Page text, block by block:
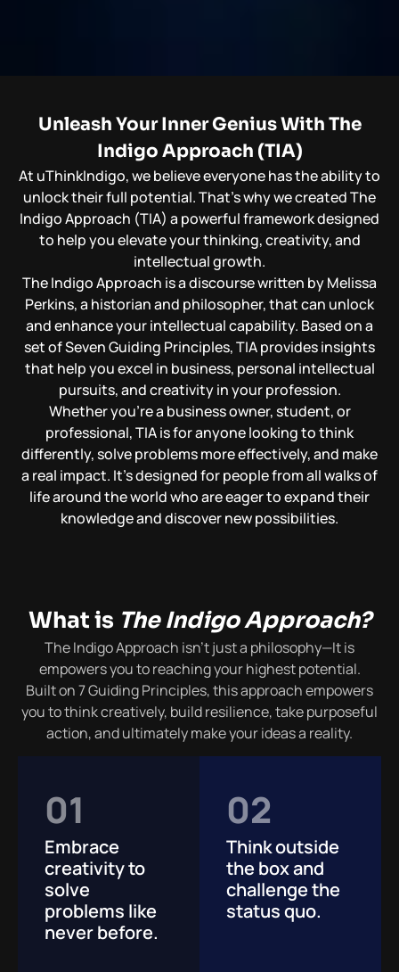
Unleash Your Inner Genius With The
Indigo Approach (TIA)
At uThinkIndigo, we believe everyone has the ability to
unlock their full potential. That’s why we created The
Indigo Approach (TIA) a powerful framework designed
to help you elevate your thinking, creativity, and
intellectual growth.
The Indigo Approach is a discourse written by Melissa
Perkins, a historian and philosopher, that can unlock
and enhance your intellectual capability. Based on a
set of Seven Guiding Principles, TIA provides insights
that help you excel in business, personal intellectual
pursuits, and creativity in your profession.
Whether you’re a business owner, student, or
professional, TIA is for anyone looking to think
differently, solve problems more effectively, and make
a real impact. It’s designed for people from all walks of
life around the world who are eager to expand their
knowledge and discover new possibilities.
What is The Indigo Approach?
The Indigo Approach isn’t just a philosophy—It is
empowers youto reaching your highest potential.
Built on 7 Guiding Principles, this approach empowers
you to think creatively, build resilience, take purposeful
action, and ultimately make your ideas a reality.
01
Embrace
creativity to
solve
problems like
never before.
02
Think outside
the box and
challenge the
status quo.